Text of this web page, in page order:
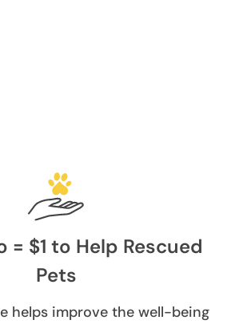
= $1 to Help Rescued
Pets
helps improve the well-being